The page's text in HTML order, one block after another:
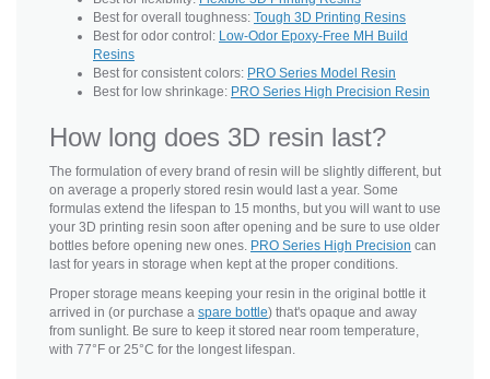
Best for overall toughness: Tough 3D Printing Resins
Best for odor control: Low-Odor Epoxy-Free MH Build
Resins
Best for consistent colors: PRO Series Model Resin
Best for low shrinkage: PRO Series High Precision Resin
How long does 3D resin last?
The formulation of every brand of resin will be slightly different, but
on average a properly stored resin would last a year. Some
formulas extend the lifespan to 15 months, but you will want to use
your 3D printing resin soon after opening and be sure to use older
bottles before opening new ones. PRO Series High Precision can
last for years in storage when kept at the proper conditions.
Proper storage means keeping your resin in the original bottle it
arrived in (or purchase a spare bottle) that's opaque and away
from sunlight. Be sure to keep it stored near room temperature,
with 77°F or 25°C for the longest lifespan.